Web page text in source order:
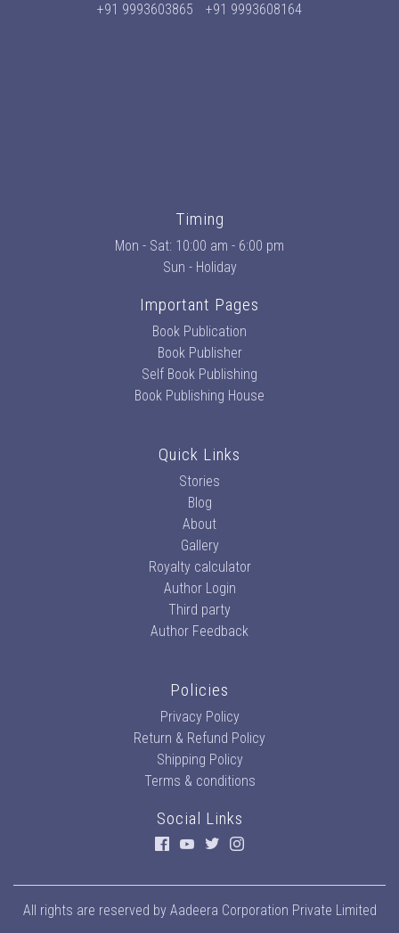
+91 9993603865
+91 9993608164
Timing
Mon - Sat: 10:00 am - 6:00 pm
Sun - Holiday
Important Pages
Book Publication
Book Publisher
Self Book Publishing
Book Publishing House
Quick Links
Stories
Blog
About
Gallery
Royalty calculator
Author Login
Third party
Author Feedback
Policies
Privacy Policy
Return & Refund Policy
Shipping Policy
Terms & conditions
Social Links
All rights are reserved by Aadeera Corporation Private Limited